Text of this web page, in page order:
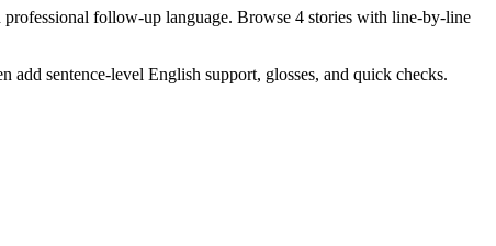
follow-up language. Browse 4 stories with line-by-line
add sentence-level English support, glosses, and quick checks.